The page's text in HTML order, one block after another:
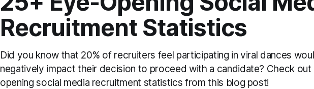
Recruitment Statistics
Did you know that 20% of recruiters feel participating in viral dances
negatively impact their decision to proceed with a candidate? Check
opening social media recruitment statistics from this blog post!